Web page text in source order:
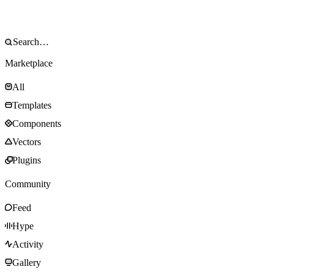
Marketplace
All
Templates
Components
Vectors
Plugins
Community
Feed
Hype
Activity
Gallery